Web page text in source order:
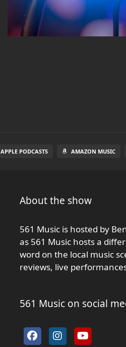
APPLE PODCASTS AMAZON MUSIC
About the show
561 Music is hosted by
as 561 Music hosts a
word on the local music
reviews, live
561 Music on social